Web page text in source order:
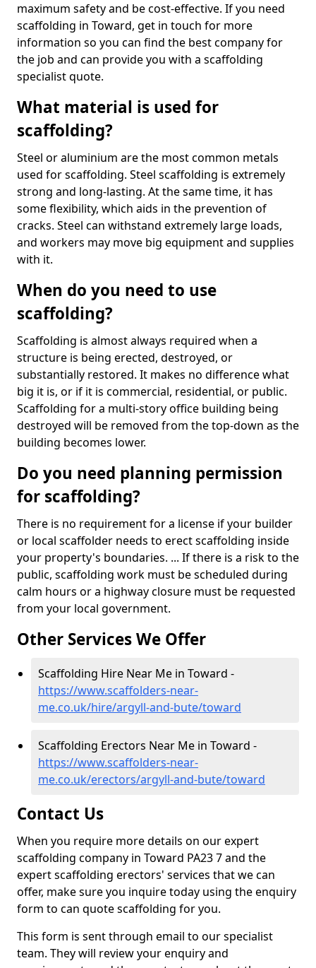
maximum safety and be cost-effective. If you need
scaffolding in Toward, get in touch for more
information so you can find the best company for
the job and can provide you with a scaffolding
specialist quote.
What material is used for
scaffolding?
Steel or aluminium are the most common metals
used for scaffolding. Steel scaffolding is extremely
strong and long-lasting. At the same time, it has
some flexibility, which aids in the prevention of
cracks. Steel can withstand extremely large loads,
and workers may move big equipment and supplies
with it.
When do you need to use
scaffolding?
Scaffolding is almost always required when a
structure is being erected, destroyed, or
substantially restored. It makes no difference what
big it is, or if it is commercial, residential, or public.
Scaffolding for a multi-story office building being
destroyed will be removed from the top-down as the
building becomes lower.
Do you need planning permission
for scaffolding?
There is no requirement for a license if your builder
or local scaffolder needs to erect scaffolding inside
your property's boundaries. ... If there is a risk to the
public, scaffolding work must be scheduled during
calm hours or a highway closure must be requested
from your local government.
Other Services We Offer
Scaffolding Hire Near Me in Toward -
https://www.scaffolders-near-
me.co.uk/hire/argyll-and-bute/toward
Scaffolding Erectors Near Me in Toward -
https://www.scaffolders-near-
me.co.uk/erectors/argyll-and-bute/toward
Contact Us
When you require more details on our expert
scaffolding company in Toward PA23 7 and the
expert scaffolding erectors' services that we can
offer, make sure you inquire today using the enquiry
form to can quote scaffolding for you.
This form is sent through email to our specialist
team. They will review your enquiry and